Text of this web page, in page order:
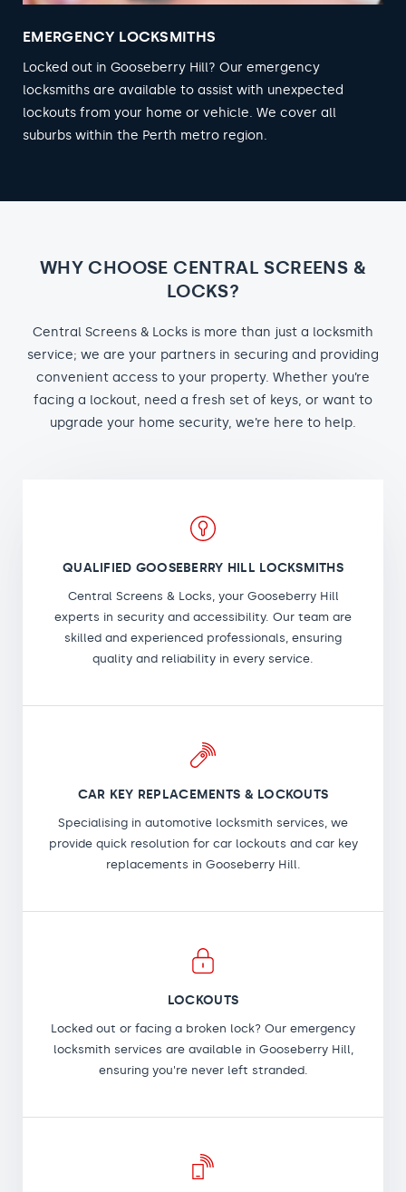
EMERGENCY LOCKSMITHS
Locked out in Gooseberry Hill? Our emergency
locksmiths are available to assist with unexpected
lockouts from your home or vehicle. We cover all
suburbs within the Perth metro region.
WHY CHOOSE CENTRAL SCREENS &
LOCKS?
Central Screens & Locks is more than just a locksmith
service; we are your partners in securing and providing
convenient access to your property. Whether you’re
facing a lockout, need a fresh set of keys, or want to
upgrade your home security, we’re here to help.
QUALIFIED GOOSEBERRY HILL LOCKSMITHS
Central Screens & Locks, your Gooseberry Hill
experts in security and accessibility. Our team are
skilled and experienced professionals, ensuring
quality and reliability in every service.
CAR KEY REPLACEMENTS & LOCKOUTS
Specialising in automotive locksmith services, we
provide quick resolution for car lockouts and car key
replacements in Gooseberry Hill.
LOCKOUTS
Locked out or facing a broken lock? Our emergency
locksmith services are available in Gooseberry Hill,
ensuring you're never left stranded.